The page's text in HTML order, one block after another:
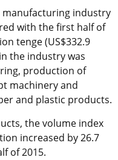
industry
with the first half of
tenge (US$332.9
the industry was
production of
machinery and
and plastic products.
the volume index
increased by 26.7
of 2015.